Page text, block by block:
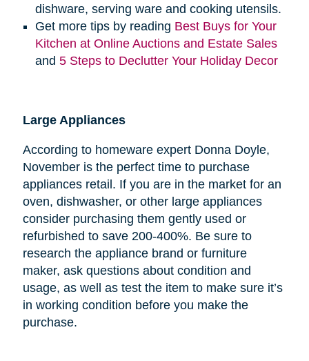
dishware, serving ware and cooking utensils.
Get more tips by reading Best Buys for Your
Kitchen at Online Auctions and Estate Sales
and 5 Steps to Declutter Your Holiday Decor
Large Appliances
According to homeware expert Donna Doyle,
November is the perfect time to purchase
appliances retail. If you are in the market for an
oven, dishwasher, or other large appliances
consider purchasing them gently used or
refurbished to save 200-400%. Be sure to
research the appliance brand or furniture
maker, ask questions about condition and
usage, as well as test the item to make sure it’s
in working condition before you make the
purchase.